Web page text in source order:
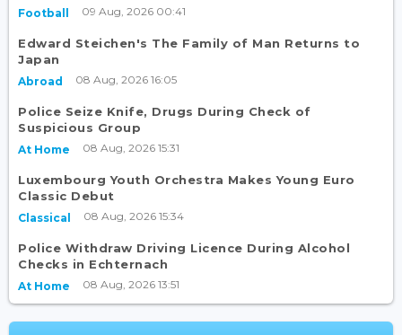
Football 09 Aug, 2026 00:41
Edward Steichen's The Family of Man Returns to
Japan
Abroad 08 Aug, 2026 16:05
Police Seize Knife, Drugs During Check of
Suspicious Group
At Home 08 Aug, 2026 15:31
Luxembourg Youth Orchestra Makes Young Euro
Classic Debut
Classical 08 Aug, 2026 15:34
Police Withdraw Driving Licence During Alcohol
Checks in Echternach
At Home 08 Aug, 2026 13:51